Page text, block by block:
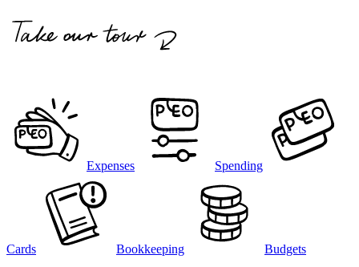
Expenses Spending
Cards Bookkeeping Budgets